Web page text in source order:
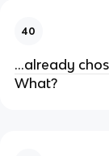
40
...already
What?